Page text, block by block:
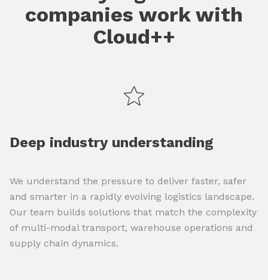
companies work with
Cloud++
Deep industry understanding
We understand the pressure to deliver faster, safer
and smarter in a rapidly evolving logistics landscape.
Our team builds solutions that match the complexity
of multi-modal transport, warehouse operations and
supply chain dynamics.